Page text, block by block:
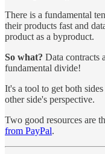
There is a fundamental
their products fast and
product as a byproduct.
So what? Data contracts
fundamental divide!
It's a tool to get both
other side's perspective.
Two good resources are
from PayPal.